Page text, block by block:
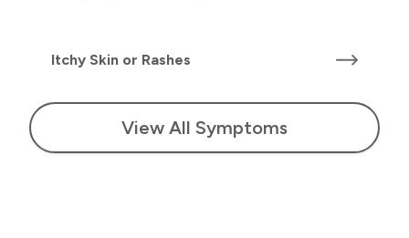
Itchy Skin or Rashes
View All Symptoms